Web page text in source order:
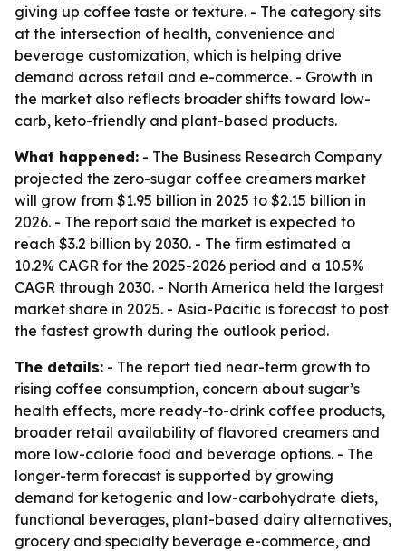
giving up coffee taste or texture. - The category sits
at the intersection of health, convenience and
beverage customization, which is helping drive
demand across retail and e-commerce. - Growth in
the market also reflects broader shifts toward low-
carb, keto-friendly and plant-based products.
What happened: - The Business Research Company
projected the zero-sugar coffee creamers market
will grow from $1.95 billion in 2025 to $2.15 billion in
2026. - The report said the market is expected to
reach $3.2 billion by 2030. - The firm estimated a
10.2% CAGR for the 2025-2026 period and a 10.5%
CAGR through 2030. - North America held the largest
market share in 2025. - Asia-Pacific is forecast to post
the fastest growth during the outlook period.
The details: - The report tied near-term growth to
rising coffee consumption, concern about sugar’s
health effects, more ready-to-drink coffee products,
broader retail availability of flavored creamers and
more low-calorie food and beverage options. - The
longer-term forecast is supported by growing
demand for ketogenic and low-carbohydrate diets,
functional beverages, plant-based dairy alternatives,
grocery and specialty beverage e-commerce, and